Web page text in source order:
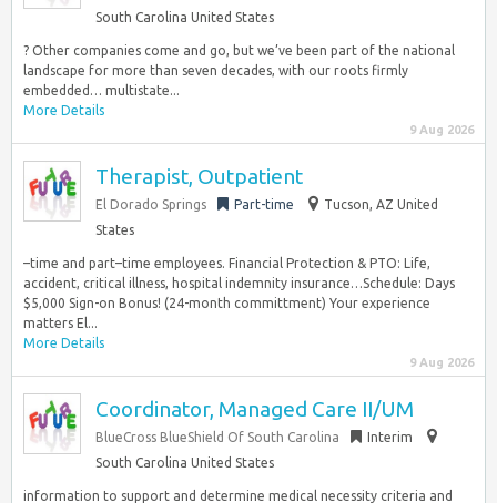
South Carolina United States
? Other companies come and go, but we’ve been part of the national
landscape for more than seven decades, with our roots firmly
embedded… multistate...
More Details
9 Aug 2026
Therapist, Outpatient
El Dorado Springs Part-time
Tucson, AZ United
States
–time and part–time employees. Financial Protection & PTO: Life,
accident, critical illness, hospital indemnity insurance…Schedule: Days
$5,000 Sign-on Bonus! (24-month committment) Your experience
matters El...
More Details
9 Aug 2026
Coordinator, Managed Care II/UM
BlueCross BlueShield Of South Carolina
Interim
South Carolina United States
information to support and determine medical necessity criteria and